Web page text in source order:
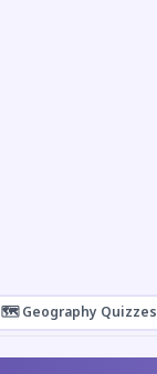
🗺️ Geography Quizzes